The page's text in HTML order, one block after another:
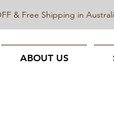
ABOUT US
& Free Shipping in